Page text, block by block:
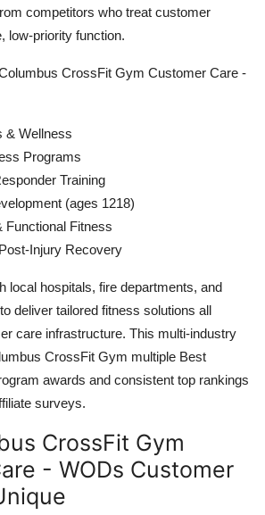
competitors who treat customer
low-priority function.
CrossFit Gym Customer Care -
& Wellness
Programs
Training
(ages 1218)
Functional Fitness
Injury Recovery
local hospitals, fire departments, and
deliver tailored fitness solutions all
care infrastructure. This multi-industry
CrossFit Gym multiple Best
awards and consistent top rankings
surveys.
CrossFit Gym
- WODs Customer